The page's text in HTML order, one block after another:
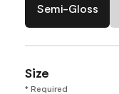
Semi-Gloss
Size
* Required